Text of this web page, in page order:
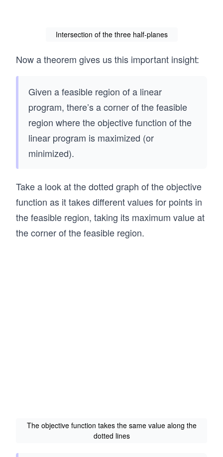
Intersection of the three half-planes
Now a theorem gives us this important insight:
Given a feasible region of a linear
program, there’s a corner of the feasible
region where the objective function of the
linear program is maximized (or
minimized).
Take a look at the dotted graph of the objective
function as it takes different values for points in
the feasible region, taking its maximum value at
the corner of the feasible region.
The objective function takes the same value along the
dotted lines